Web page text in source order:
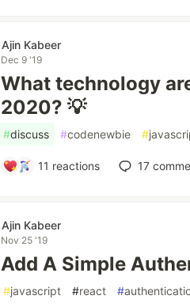
Ajin Kabeer
Dec 9 '19
What technology
2020? 💡
#discuss #codenewbie #
11 reactions 17
Ajin Kabeer
Nov 25 '19
Add A Simple
#javascript #react #